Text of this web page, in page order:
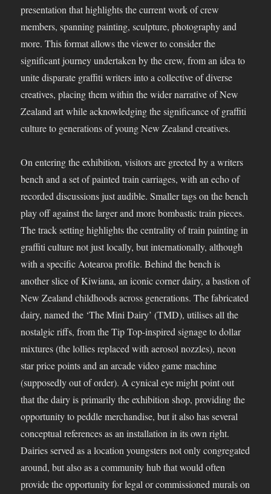
presentation that highlights the current work of crew
members, spanning painting, sculpture, photography and
more. This format allows the viewer to consider the
significant journey undertaken by the crew, from an idea to
unite disparate graffiti writers into a collective of diverse
creatives, placing them within the wider narrative of New
Zealand art while acknowledging the significance of graffiti
culture to generations of young New Zealand creatives.
On entering the exhibition, visitors are greeted by a writers
bench and a set of painted train carriages, with an echo of
recorded discussions just audible. Smaller tags on the bench
play off against the larger and more bombastic train pieces.
The track setting highlights the centrality of train painting in
graffiti culture not just locally, but internationally, although
with a specific Aotearoa profile. Behind the bench is
another slice of Kiwiana, an iconic corner dairy, a bastion of
New Zealand childhoods across generations. The fabricated
dairy, named the ‘The Mini Dairy’ (TMD), utilises all the
nostalgic riffs, from the Tip Top-inspired signage to dollar
mixtures (the lollies replaced with aerosol nozzles), neon
star price points and an arcade video game machine
(supposedly out of order). A cynical eye might point out
that the dairy is primarily the exhibition shop, providing the
opportunity to peddle merchandise, but it also has several
conceptual references as an installation in its own right.
Dairies served as a location youngsters not only congregated
around, but also as a community hub that would often
provide the opportunity for legal or commissioned murals on